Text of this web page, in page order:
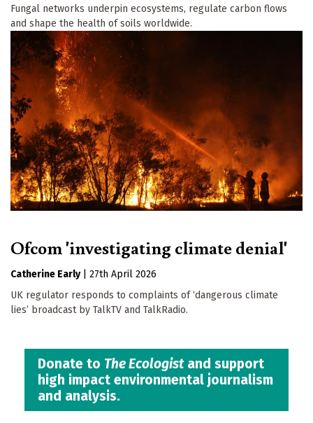
Fungal networks underpin ecosystems, regulate carbon flows
and shape the health of soils worldwide.
Ofcom 'investigating climate denial'
Catherine Early
27th April 2026
UK regulator responds to complaints of ‘dangerous climate
lies’ broadcast by TalkTV and TalkRadio.
Donate to The Ecologistand support
high impact environmental journalism
and analysis.